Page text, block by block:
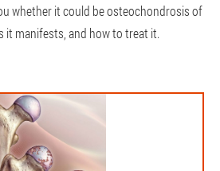
whether it could be osteochondrosis of
it manifests, and how to treat it.